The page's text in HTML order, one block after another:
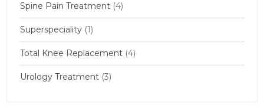
Spine Pain Treatment (4)
Superspeciality (1)
Total Knee Replacement (4)
Urology Treatment (3)